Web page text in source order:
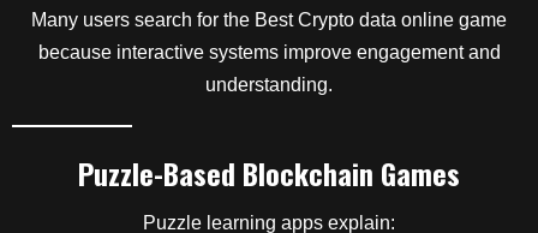
Many users search for the Best Crypto data online game
because interactive systems improve engagement and
understanding.
Puzzle-Based Blockchain Games
Puzzle learning apps explain: